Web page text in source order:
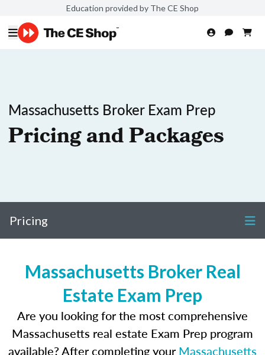
Education provided by The CE Shop
Massachusetts Broker Exam Prep
Pricing and Packages
Pricing
Massachusetts Broker Real
Estate Exam Prep
Are you looking for the most comprehensive
Massachusetts real estate Exam Prep program
available? After completing yourMassachusetts